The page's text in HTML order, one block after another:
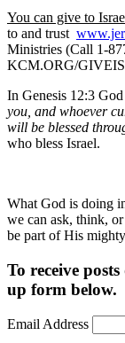
You can give to
to and trust
Ministries (Call 1-
KCM.ORG/
In Genesis 12:3
you, and whoever
will be blessed
who bless Israel.
What God is doing
we can ask, think,
be part of His
To receive
up form below.
Email Address